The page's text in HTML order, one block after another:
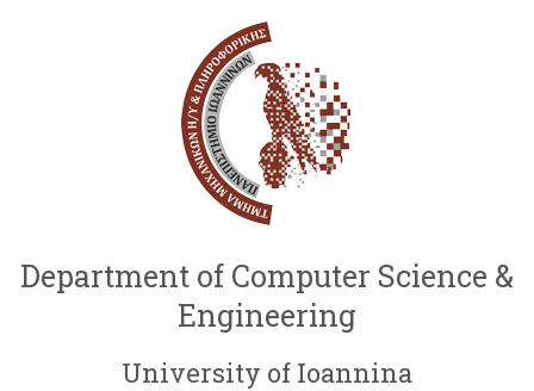
Department of Computer Science &
Engineering
University of Ioannina